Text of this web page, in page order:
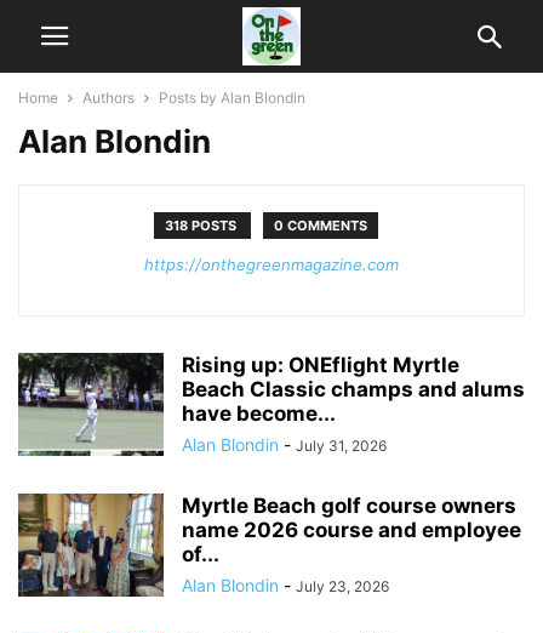
Home Authors Posts by Alan Blondin
Alan Blondin
318 POSTS 0 COMMENTS
https://onthegreenmagazine.com
Rising up: ONEflight Myrtle
Beach Classic champs and alums
have become...
Alan Blondin - July 31, 2026
Myrtle Beach golf course owners
name 2026 course and employee
of...
Alan Blondin - July 23, 2026